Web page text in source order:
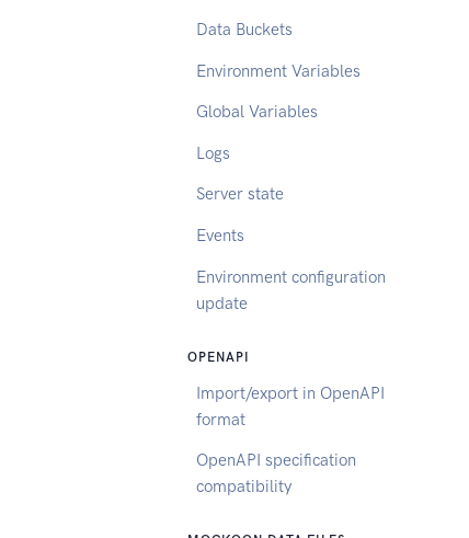
Data Buckets
Environment Variables
Global Variables
Logs
Server state
Events
Environment configuration
update
OPENAPI
Import/export in OpenAPI
format
OpenAPI specification
compatibility